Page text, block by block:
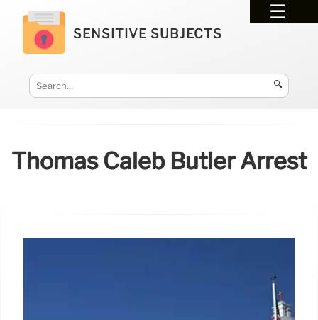
SENSITIVE SUBJECTS
🔍
Thomas Caleb Butler Arrest